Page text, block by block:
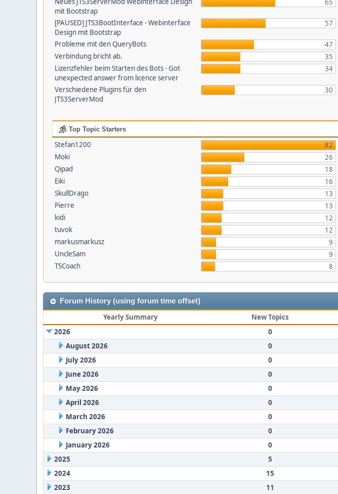
mit Bootstrap
65
[PAUSED] JTS3BootInterface - Webinterface
Design mit Bootstrap
57
Probleme mit den QueryBots
47
Verbindung bricht ab.
35
Lizenzfehler beim Starten des Bots - Got
unexpected answer from licence server
34
Verschiedene Plugins für den
JTS3ServerMod
30
Top Topic Starters
Stefan1200
82
Moki
26
Qipad
18
Eiki
16
SkullDrago
13
Pierre
13
kidi
12
tuvok
12
markusmarkusz
9
UncleSam
9
TSCoach
8
Forum History (using forum time offset)
Yearly Summary New Topics
2026
0
August 2026
0
July 2026
0
June 2026
0
May 2026
0
April 2026
0
March 2026
0
February 2026
0
January 2026
0
2025
5
2024
15
2023
11